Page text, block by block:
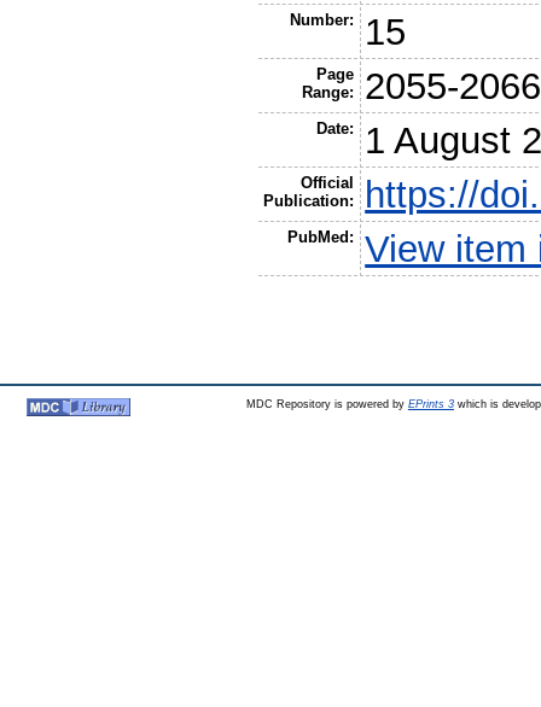
Number: 15
Page
Range:
2055-2066
Date: 1 August
Official
Publication:
https://
PubMed: View item
MDC Repository is powered by EPrints 3which is